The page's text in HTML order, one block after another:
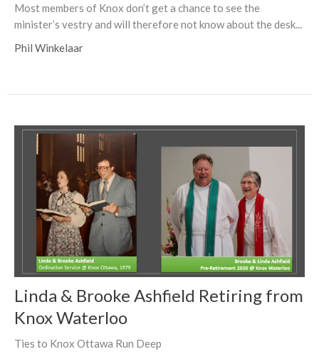
Most members of Knox don’t get a chance to see the
minister’s vestry and will therefore not know about the desk...
Phil Winkelaar
Linda & Brooke Ashfield Retiring from
Knox Waterloo
Ties to Knox Ottawa Run Deep